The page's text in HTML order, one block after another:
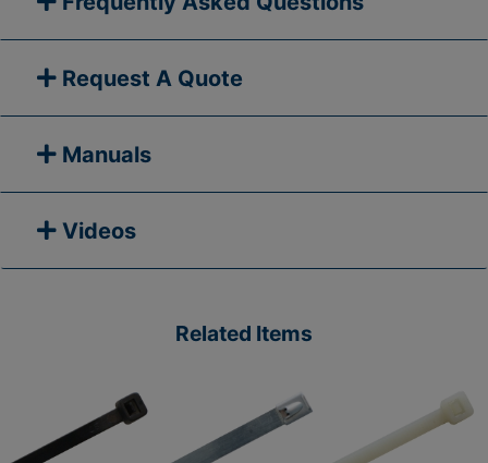
Request A Quote
Manuals
Videos
Related Items